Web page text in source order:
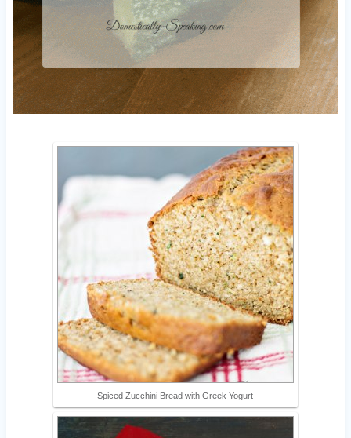
Spiced Zucchini Bread with Greek Yogurt